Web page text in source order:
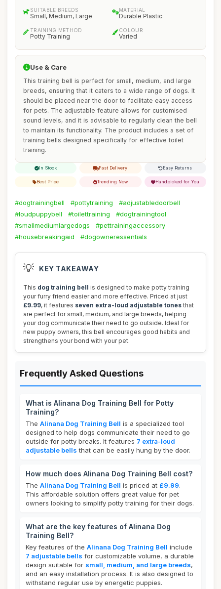
SUITABLE BREEDS
Small, Medium, Large
MATERIAL
Durable Plastic
TRAINING METHOD
Potty Training
COLOUR
Varied
Use & Care
This training bell is perfect for small, medium, and large
breeds, ensuring that it caters to a wide range of dogs. It
should be placed near the door to facilitate easy access
for pets. The adjustable feature allows for customised
sound levels, and it is advisable to regularly clean the bell
to maintain its functionality. The product includes a set of
training bells designed specifically for effective toilet
training.
In Stock Fast Delivery Easy Returns
Best Price Trending Now Handpicked for You
#dogtrainingbell #pottytraining
#adjustabledoorbell
#loudpuppybell
#toilettraining
#dogtrainingtool
#smallmediumlargedogs
#pettrainingaccessory
#housebreakingaid
#dogowneressentials
💡 KEY TAKEAWAY
This dog training bell is designed to make potty training
your furry friend easier and more effective. Priced at just
£9.99, it features seven extra-loud adjustable tones that
are perfect for small, medium, and large breeds, helping
your dog communicate their need to go outside. Ideal for
new puppy owners, this bell encourages good habits and
strengthens your bond with your pet.
Frequently Asked Questions
What is Alinana Dog Training Bell for Potty
Training?
The Alinana Dog Training Bell is a specialized tool
designed to help dogs communicate their need to go
outside for potty breaks. It features 7 extra-loud
adjustable bells that can be easily hung by the door.
How much does Alinana Dog Training Bell cost?
The Alinana Dog Training Bell is priced at £9.99.
This affordable solution offers great value for pet
owners looking to simplify potty training for their dogs.
What are the key features of Alinana Dog
Training Bell?
Key features of the Alinana Dog Training Bell include
7 adjustable bells for customizable volume, a durable
design suitable for small, medium, and large breeds,
and an easy installation process. It is also designed to
withstand regular use by energetic puppies.